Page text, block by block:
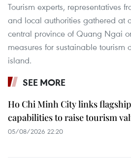
Tourism experts, representatives
and local authorities gathered at
central province of Quang Ngai
measures for sustainable tourism
island.
SEE MORE
Ho Chi Minh City links flagship
capabilities to raise tourism
05/08/2026 22:20